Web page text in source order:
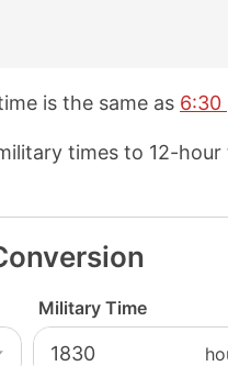
is the same as 6:30
times to 12-hour
Military Time